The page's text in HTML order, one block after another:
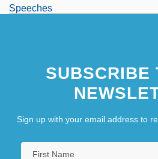
Speeches
SpeechifySUBSCRIBE
Sign up with your email address to